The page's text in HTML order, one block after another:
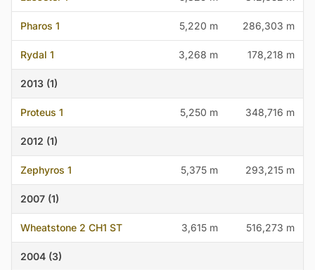
Pharos 1 5,220 m 286,303 m
Rydal 1 3,268 m 178,218 m
2013 (1)
Proteus 1 5,250 m 348,716 m
2012 (1)
Zephyros 1 5,375 m 293,215 m
2007 (1)
Wheatstone 2 CH1 ST 3,615 m 516,273 m
2004 (3)